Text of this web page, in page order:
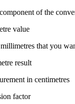
of the
value
that you
result
in centimetres
factor